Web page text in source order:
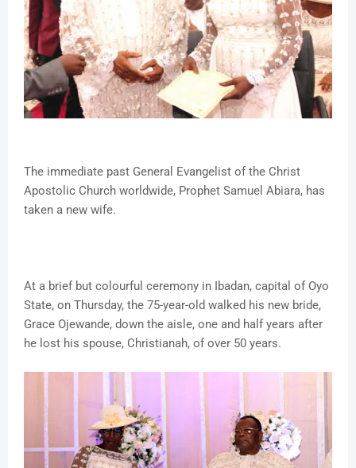
The immediate past General Evangelist of the Christ
Apostolic Church worldwide, Prophet Samuel Abiara, has
taken a new wife.
At a brief but colourful ceremony in Ibadan, capital of Oyo
State, on Thursday, the 75-year-old walked his new bride,
Grace Ojewande, down the aisle, one and half years after
he lost his spouse, Christianah, of over 50 years.